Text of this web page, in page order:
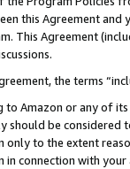
this Agreement
This Agreement
the terms
Amazon or any of
should be considered
to the extent
connection with